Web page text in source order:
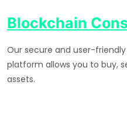
Blockchain
Our secure and user-
platform allows you to buy,
assets.